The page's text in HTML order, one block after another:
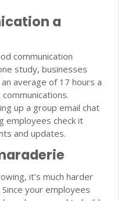
a
communication
study, businesses
average of 17 hours a
up a group email chat
employees check it
and updates.
it’s much harder
your employees